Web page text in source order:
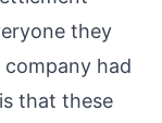
they
had
that these